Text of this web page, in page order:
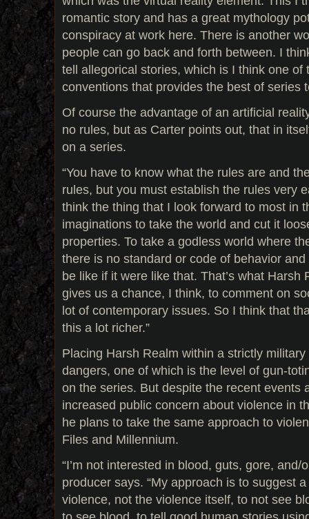
romantic story and has a great mythology
conspiracy at work here. There is another
people can go back and forth between. I
tell allegorical stories, which is I think one of
conventions that provides the best of series
Of course the advantage of an artificial
no rules, but as Carter points out, that in
on a series.
“You have to know what the rules are and
rules, but you must establish the rules very
think the thing that I look forward to most in
imaginations to take the world and cut it
properties. To take a godless world where
there is no standard or code of behavior
be like if it were like that. That’s what Harsh
gives us a chance, I think, to comment on
lot of contemporary issues. So I think that
this a lot richer.”
Placing Harsh Realm within a strictly
dangers, one of which is the level of gun-
on the series. But despite the recent events
increased public concern about violence in
he plans to take the same approach to
Files and Millennium.
“I’m not interested in blood, guts, gore, and/
producer says. “My approach is to suggest
violence, not the violence itself, to not see